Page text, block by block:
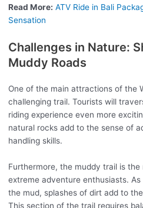
Read More: ATV Ride in Bali
Sensation
Challenges in Nature:
Muddy Roads
One of the main attractions of the
challenging trail. Tourists will
riding experience even more
natural rocks add to the sense of
handling skills.
Furthermore, the muddy trail is
extreme adventure enthusiasts.
the mud, splashes of dirt add to
This section of the trail requires